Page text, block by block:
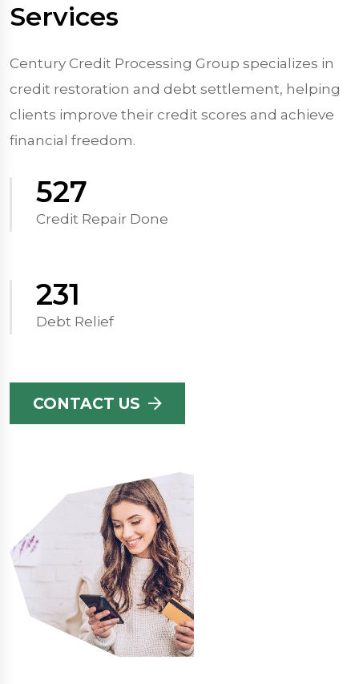
Services
Century Credit Processing Group specializes in
credit restoration and debt settlement, helping
clients improve their credit scores and achieve
financial freedom.
570
Credit Repair Done
250
Debt Relief
CONTACT US